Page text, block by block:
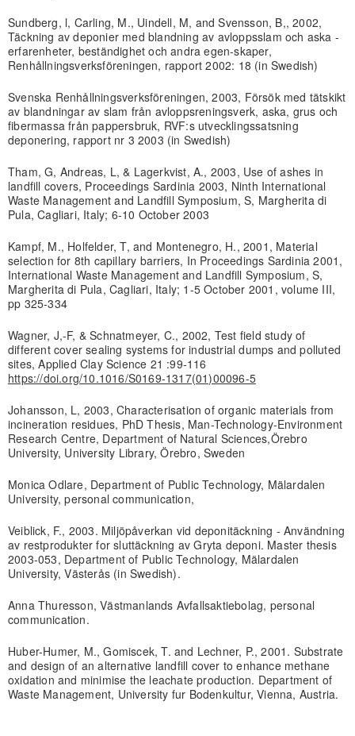
Sundberg, l, Carling, M., Uindell, M, and Svensson, B,, 2002,
Täckning av deponier med blandning av avloppsslam och aska -
erfarenheter, beständighet och andra egen-skaper,
Renhållningsverksföreningen, rapport 2002: 18 (in Swedish)
Svenska Renhållningsverksföreningen, 2003, Försök med tätskikt
av blandningar av slam från avloppsreningsverk, aska, grus och
fibermassa från pappersbruk, RVF:s utvecklingssatsning
deponering, rapport nr 3 2003 (in Swedish)
Tham, G, Andreas, L, & Lagerkvist, A., 2003, Use of ashes in
landfill covers, Proceedings Sardinia 2003, Ninth International
Waste Management and Landfill Symposium, S, Margherita di
Pula, Cagliari, Italy; 6-10 October 2003
Kampf, M., Holfelder, T, and Montenegro, H., 2001, Material
selection for 8th capillary barriers, In Proceedings Sardinia 2001,
International Waste Management and Landfill Symposium, S,
Margherita di Pula, Cagliari, Italy; 1-5 October 2001, volume III,
pp 325-334
Wagner, J,-F, & Schnatmeyer, C., 2002, Test field study of
different cover sealing systems for industrial dumps and polluted
sites, Applied Clay Science 21 :99-116
https://doi.org/10.1016/S0169-1317(01)00096-5
Johansson, L, 2003, Characterisation of organic materials from
incineration residues, PhD Thesis, Man-Technology-Environment
Research Centre, Department of Natural Sciences,Örebro
University, University Library, Örebro, Sweden
Monica Odlare, Department of Public Technology, Mälardalen
University, personal communication,
Veiblick, F., 2003. Miljöpåverkan vid deponitäckning - Användning
av restprodukter for sluttäckning av Gryta deponi. Master thesis
2003-053, Department of Public Technology, Mälardalen
University, Västerås (in Swedish).
Anna Thuresson, Västmanlands Avfallsaktiebolag, personal
communication.
Huber-Humer, M., Gomiscek, T. and Lechner, P., 2001. Substrate
and design of an alternative landfill cover to enhance methane
oxidation and minimise the leachate production. Department of
Waste Management, University fur Bodenkultur, Vienna, Austria.